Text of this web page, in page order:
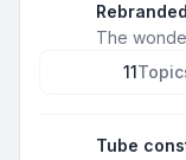
The
11
Tube